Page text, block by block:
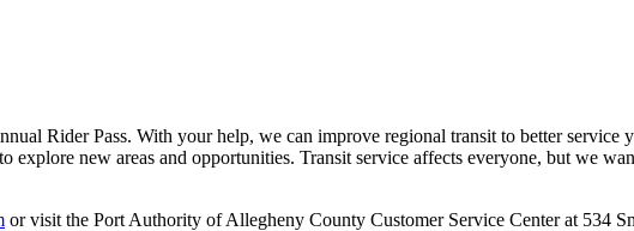
Rider Pass. With your help, we can improve regional transit to better
explore new areas and opportunities. Transit service affects everyone, but we
or visit the Port Authority of Allegheny County Customer Service Center at 534